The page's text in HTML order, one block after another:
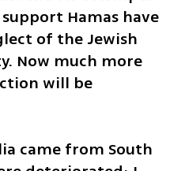
Hamas have
of the Jewish
Now much more
will be
came from South